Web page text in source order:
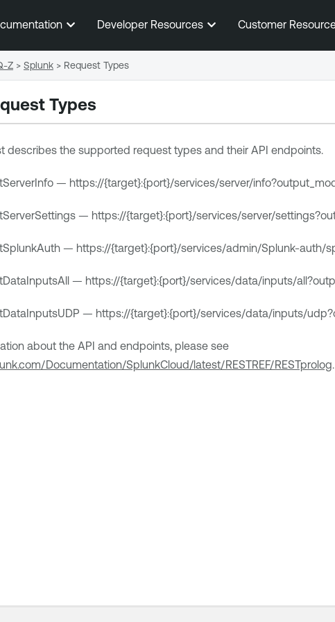
Skip To Main Content
Developer Resources Customer
Types
describes the supported request types and their API endpoints.
— https://{target}:{port}/services/server/
— https://{target}:{port}/services/server/
— https://{target}:{port}/services/admin/Splunk-auth/
— https://{target}:{port}/services/data/inputs/
— https://{target}:{port}/services/data/inputs/
about the API and endpoints, please see
Documentation/SplunkCloud/latest/RESTREF/RESTprolog.
Z > Splunk > Request Types